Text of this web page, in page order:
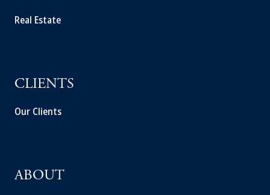
Real Estate
CLIENTS
Our Clients
ABOUT